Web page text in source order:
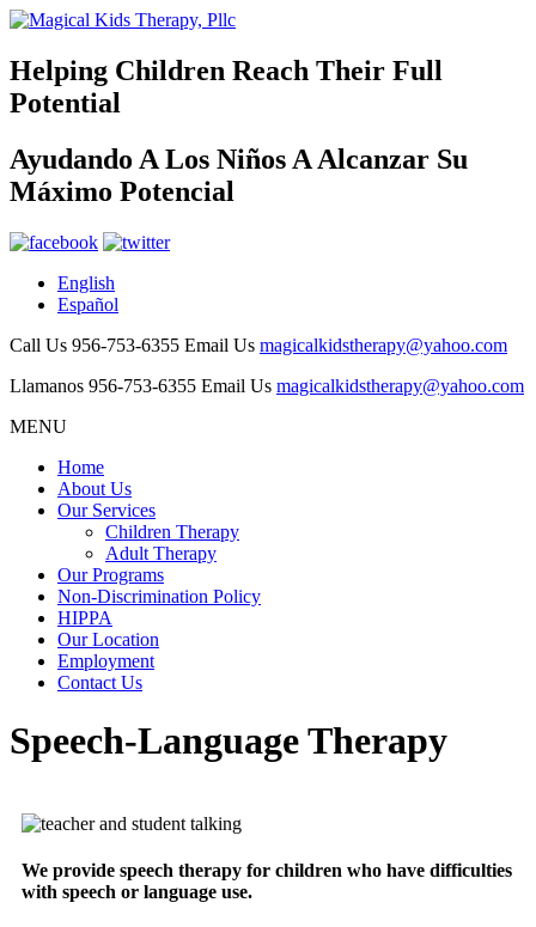
Helping Children Reach Their Full
Potential
Ayudando A Los Niños A Alcanzar Su
Máximo Potencial
English
Español
Call Us 956-753-6355 Email Us magicalkidstherapy@yahoo.com
Llamanos 956-753-6355 Email Us magicalkidstherapy@yahoo.com
MENU
Home
About Us
Our Services
Children Therapy
Adult Therapy
Our Programs
Non-Discrimination Policy
HIPPA
Our Location
Employment
Contact Us
Speech-Language Therapy
We provide speech therapy for children who have difficulties
with speech or language use.